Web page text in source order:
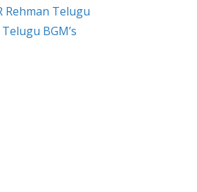
Rehman Telugu
Telugu BGM’s